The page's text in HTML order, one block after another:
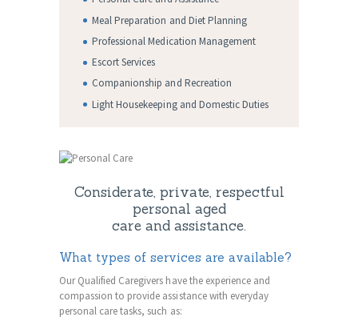
Meal Preparation and Diet Planning
Professional Medication Management
Escort Services
Companionship and Recreation
Light Housekeeping and Domestic Duties
Considerate, private, respectful
personal aged
care and assistance.
What types of services are available?
Our Qualified Caregivers have the experience and
compassion to provide assistance with everyday
personal care tasks, such as: